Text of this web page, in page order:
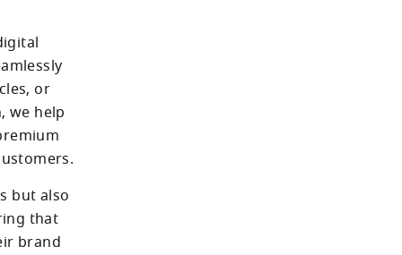
or
we help
but also
that
brand